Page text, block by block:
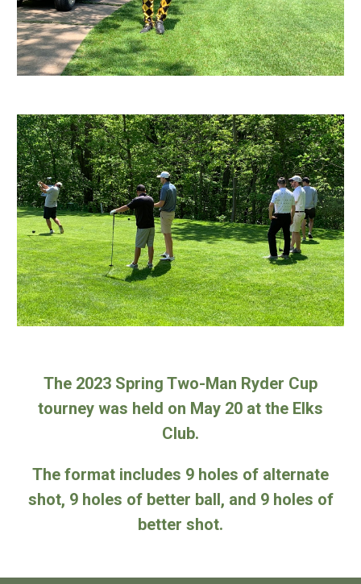
The 2023 Spring Two-Man Ryder Cup
tourney was held on May 20 at the Elks
Club.
The format includes 9 holes of alternate
shot, 9 holes of better ball, and 9 holes of
better shot.